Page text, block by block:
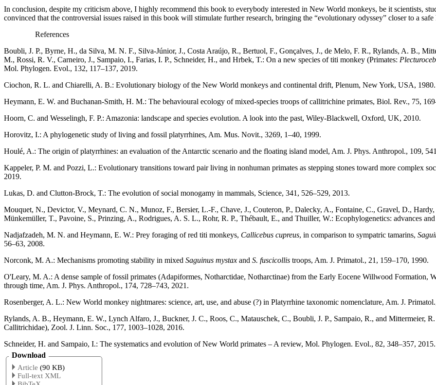
In conclusion, despite my criticism above, I highly recommend this book to everybody interested in New World monkeys, be it scientists,
convinced that the controversial issues raised in this book will stimulate further research, bringing the “evolutionary odyssey” closer to a
References
Boubli, J. P., Byrne, H., da Silva, M. N. F., Silva-Júnior, J., Costa Araújo, R., Bertuol, F., Gonçalves, J., de Melo, F. R., Rylands, A. B.,
M., Rossi, R. V., Carneiro, J., Sampaio, I., Farias, I. P., Schneider, H., and Hrbek, T.: On a new species of titi monkey (Primates:
Mol. Phylogen. Evol., 132, 117–137, 2019.
Ciochon, R. L. and Chiarelli, A. B.: Evolutionary biology of the New World monkeys and continental drift, Plenum, New York, USA,
Heymann, E. W. and Buchanan-Smith, H. M.: The behavioural ecology of mixed-species troops of callitrichine primates, Biol. Rev., 75,
Hoorn, C. and Wesselingh, F. P.: Amazonia: landscape and species evolution. A look into the past, Wiley-Blackwell, Oxford, UK, 2010.
Horovitz, I.: A phylogenetic study of living and fossil platyrrhines, Am. Mus. Novit., 3269, 1–40, 1999.
Houlé, A.: The origin of platyrrhines: an evaluation of the Antarctic scenario and the floating island model, Am. J. Phys. Anthropol., 109,
Kappeler, P. M. and Pozzi, L.: Evolutionary transitions toward pair living in nonhuman primates as stepping stones toward more complex
2019.
Lukas, D. and Clutton-Brock, T.: The evolution of social monogamy in mammals, Science, 341, 526–529, 2013.
Mouquet, N., Devictor, V., Meynard, C. N., Munoz, F., Bersier, L.-F., Chave, J., Couteron, P., Dalecky, A., Fontaine, C., Gravel, D.,
Münkemüller, T., Pavoine, S., Prinzing, A., Rodrigues, A. S. L., Rohr, R. P., Thébault, E., and Thuiller, W.: Ecophylogenetics: advances
Nadjafzadeh, M. N. and Heymann, E. W.: Prey foraging of red titi monkeys, Callicebus cupreus, in comparison to sympatric tamarins,
56–63, 2008.
Norconk, M. A.: Mechanisms promoting stability in mixed Saguinus mystax and S. fuscicollis troops, Am. J. Primatol., 21, 159–170, 1990.
O'Leary, M. A.: A dense sample of fossil primates (Adapiformes, Notharctidae, Notharctinae) from the Early Eocene Willwood Formation,
through time, Am. J. Phys. Anthropol., 174, 728–743, 2021.
Rosenberger, A. L.: New World monkey nightmares: science, art, use, and abuse (?) in Platyrrhine taxonomic nomenclature, Am. J.
Rylands, A. B., Heymann, E. W., Lynch Alfaro, J., Buckner, J. C., Roos, C., Matauschek, C., Boubli, J. P., Sampaio, R., and Mittermeier,
Callitrichidae), Zool. J. Linn. Soc., 177, 1003–1028, 2016.
Schneider, H. and Sampaio, I.: The systematics and evolution of New World primates – A review, Mol. Phylogen. Evol., 82, 348–357,
Download
Article (90 KB)
Full-text XML